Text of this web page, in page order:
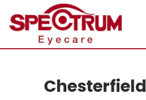
Chesterfield